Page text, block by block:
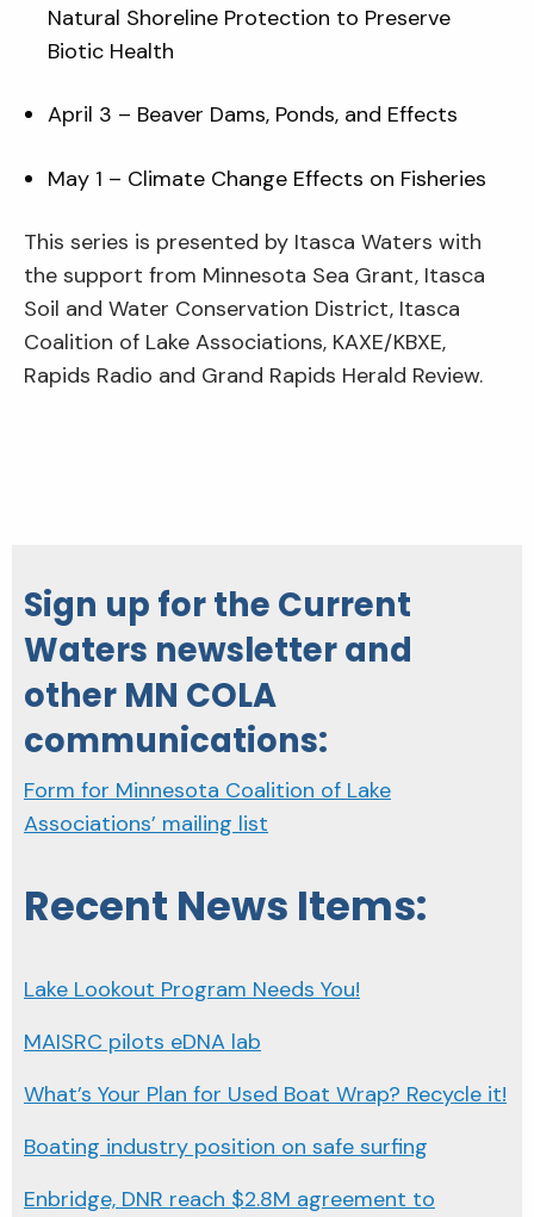
Natural Shoreline Protection to Preserve
Biotic Health
April 3 – Beaver Dams, Ponds, and Effects
May 1 – Climate Change Effects on Fisheries
This series is presented by Itasca Waters with
the support from Minnesota Sea Grant, Itasca
Soil and Water Conservation District, Itasca
Coalition of Lake Associations, KAXE/KBXE,
Rapids Radio and Grand Rapids Herald Review.
Sign up for the Current
Waters newsletter and
other MN COLA
communications:
Form for Minnesota Coalition of Lake
Associations’ mailing list
Recent News Items:
Lake Lookout Program Needs You!
MAISRC pilots eDNA lab
What’s Your Plan for Used Boat Wrap? Recycle it!
Boating industry position on safe surfing
Enbridge, DNR reach $2.8M agreement to